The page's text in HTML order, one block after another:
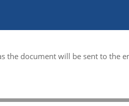
the document will be sent to the